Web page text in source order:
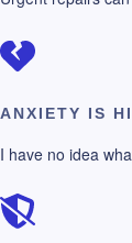
ANXIETY IS
I have no idea